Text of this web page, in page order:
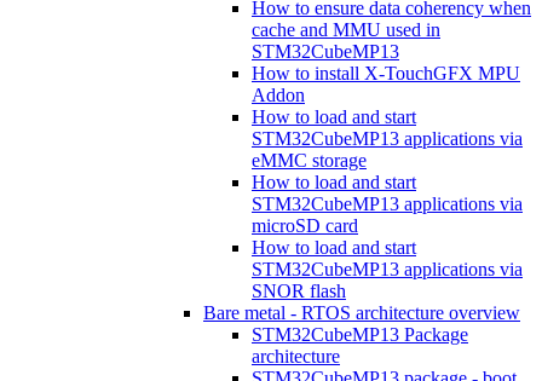
How to ensure data coherency when
cache and MMU used in
STM32CubeMP13
How to install X-TouchGFX MPU
Addon
How to load and start
STM32CubeMP13 applications via
eMMC storage
How to load and start
STM32CubeMP13 applications via
microSD card
How to load and start
STM32CubeMP13 applications via
SNOR flash
Bare metal - RTOS architecture overview
STM32CubeMP13 Package
architecture